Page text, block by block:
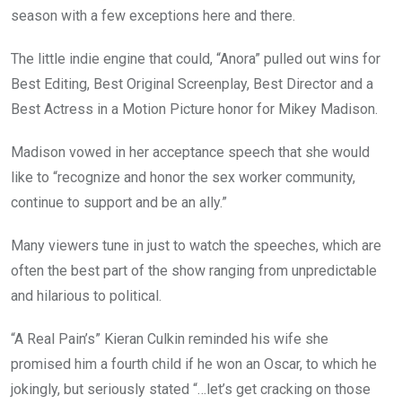
season with a few exceptions here and there.
The little indie engine that could, “Anora” pulled out wins for
Best Editing, Best Original Screenplay, Best Director and a
Best Actress in a Motion Picture honor for Mikey Madison.
Madison vowed in her acceptance speech that she would
like to “recognize and honor the sex worker community,
continue to support and be an ally.”
Many viewers tune in just to watch the speeches, which are
often the best part of the show ranging from unpredictable
and hilarious to political.
“A Real Pain’s” Kieran Culkin reminded his wife she
promised him a fourth child if he won an Oscar, to which he
jokingly, but seriously stated “…let’s get cracking on those